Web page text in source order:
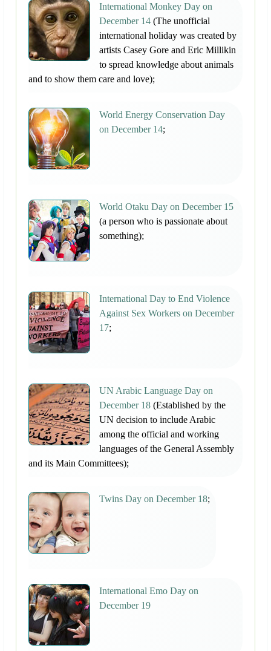
International Monkey Day on
December 14 (The unofficial
international holiday was created by
artists Casey Gore and Eric Millikin
to spread knowledge about animals
and to show them care and love);
World Energy Conservation Day
on December 14;
World Otaku Day on December 15
(a person who is passionate about
something);
International Day to End Violence
Against Sex Workers on December
17;
UN Arabic Language Day on
December 18 (Established by the
UN decision to include Arabic
among the official and working
languages of the General Assembly
and its Main Committees);
Twins Day on December 18;
International Emo Day on
December 19